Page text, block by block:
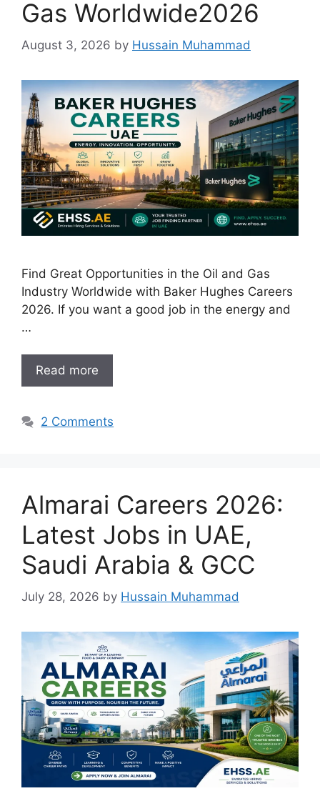
Gas Worldwide2026
August 3, 2026 by Hussain Muhammad
Find Great Opportunities in the Oil and Gas
Industry Worldwide with Baker Hughes Careers
2026. If you want a good job in the energy and
…
Read more
2 Comments
Almarai Careers 2026:
Latest Jobs in UAE,
Saudi Arabia & GCC
July 28, 2026 by Hussain Muhammad